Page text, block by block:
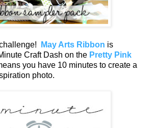
May Arts Ribbon is
Craft Dash on the Pretty Pink
you have 10 minutes to create a
photo.